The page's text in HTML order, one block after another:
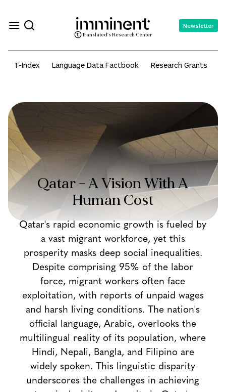
Translated's Research Center
Newsletter
T-Index Language Data Factbook Research Grants
Qatar – A Vision With A
Human Cost
Qatar's rapid economic growth is fueled by
a vast migrant workforce, yet this
prosperity masks deep social inequalities.
Despite comprising 95% of the labor
force, migrant workers often face
exploitation, with reports of unpaid wages
and harsh living conditions. The nation's
official language, Arabic, overlooks the
multilingual reality of its population, where
Hindi, Nepali, Bangla, and Filipino are
widely spoken. This linguistic disparity
underscores the challenges in achieving